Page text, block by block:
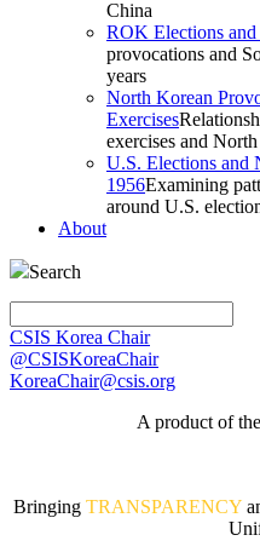
China
ROK Elections
provocations and
years
North Korean
Exercises
exercises and
U.S. Elections and
1956Examining
around U.S.
About
Search
CSIS Korea Chair
@CSISKoreaChair
KoreaChair@csis.org
A product of
Bringing TRANSPARENCY